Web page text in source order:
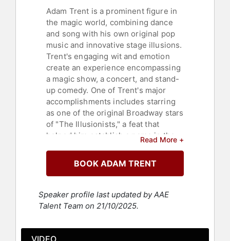
Adam Trent is a prominent figure in
the magic world, combining dance
and song with his own original pop
music and innovative stage illusions.
Trent's engaging wit and emotion
create an experience encompassing
a magic show, a concert, and stand-
up comedy. One of Trent's major
accomplishments includes starring
as one of the original Broadway stars
of "The Illusionists," a feat that
helped him establish a name in the
through the NBC primetime TV
special. "The Illusionists" holds the
show in Broadway history, with ticket
sales reaching $2.1 million in one
Trent has also frequently appeared
Read More +
BOOK ADAM TRENT
Speaker profile last updated by AAE
Talent Team on 21/10/2025.